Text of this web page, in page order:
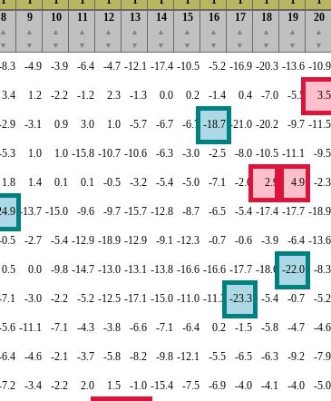
8
▲
▼
9
▲
▼
10
▲
▼
11
▲
▼
12
▲
▼
13
▲
▼
14
▲
▼
15
▲
▼
16
▲
▼
17
▲
▼
18
▲
▼
19
▲
▼
20
▲
▼
-4.9 -3.9 -6.4 -4.7 -12.1 -17.4 -10.5 -5.2 -16.9 -20.3 -13.6 -10.9
3.4 1.2 -2.2 -1.2 2.3 -1.3 0.0 0.2 -1.4 0.4 -7.0 -5.5 3.5
-3.1 0.9 3.0 1.0 -5.7 -6.7 -6.7 -18.7 -21.0 -20.2 -9.7 -11.5
1.0 1.0 -15.8 -10.7 -10.6 -6.3 -3.0 -2.5 -8.0 -10.5 -11.1 -9.5
1.8 1.4 0.1 0.1 -0.5 -3.2 -5.4 -5.0 -7.1 -2.0 2.9 4.9 -2.3
-13.7 -15.0 -9.6 -9.7 -15.7 -12.8 -8.7 -6.5 -5.4 -17.4 -17.7 -18.9
-2.7 -5.4 -12.9 -18.9 -12.9 -9.1 -12.3 -0.7 -0.6 -3.9 -6.4 -13.6
0.5 0.0 -9.8 -14.7 -13.0 -13.1 -13.8 -16.6 -16.6 -17.7 -18.6 -22.0 -8.3
-3.0 -2.2 -5.2 -12.5 -17.1 -15.0 -11.0 -11.3 -23.3 -5.4 -0.7 -5.2
-11.1 -7.1 -4.3 -3.8 -6.6 -7.1 -6.4 0.2 -1.5 -5.8 -4.7 -4.6
-4.6 -2.1 -3.7 -5.8 -8.2 -9.8 -12.1 -5.5 -6.5 -6.3 -9.2 -7.9
-3.4 -2.2 2.0 1.5 -1.0 -15.4 -7.5 -6.9 -4.0 -4.1 -4.0 -5.0